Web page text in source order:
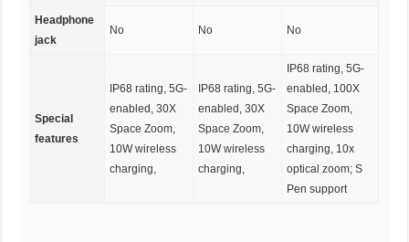
Headphone
jack
No No No
Special
features
IP68 rating, 5G-
enabled, 30X
Space Zoom,
10W wireless
charging,
IP68 rating, 5G-
enabled, 30X
Space Zoom,
10W wireless
charging,
IP68 rating, 5G-
enabled, 100X
Space Zoom,
10W wireless
charging, 10x
optical zoom; S
Pen support